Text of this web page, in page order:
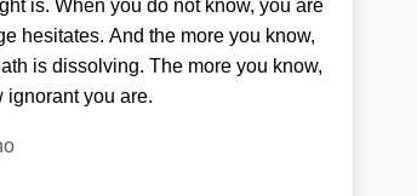
is. When you do not know, you are
hesitates. And the more you know,
is dissolving. The more you know,
ignorant you are.